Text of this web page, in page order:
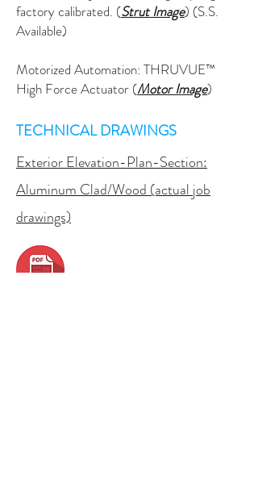
factory calibrated. (Strut Image) (S.S.
Available)
Motorized Automation: THRUVUE™
High Force Actuator (Motor Image)
TECHNICAL DRAWINGS
Exterior Elevation-Plan-Section:
Aluminum Clad/Wood (actual job
drawings)